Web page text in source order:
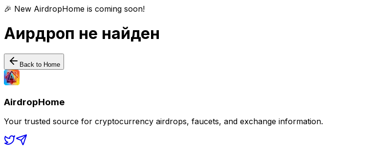
🎉 New AirdropHome is coming soon!
Аирдроп не найден
Back to Home
AirdropHome
Your trusted source for cryptocurrency airdrops, faucets, and exchange information.